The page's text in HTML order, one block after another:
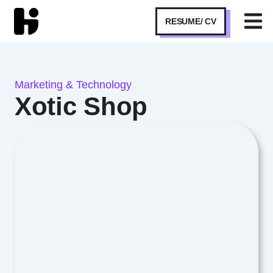
RESUME/ CV
Marketing & Technology
Xotic Shop